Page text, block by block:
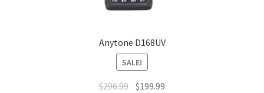
Anytone D168UV
SALE!
$296.99 $199.99